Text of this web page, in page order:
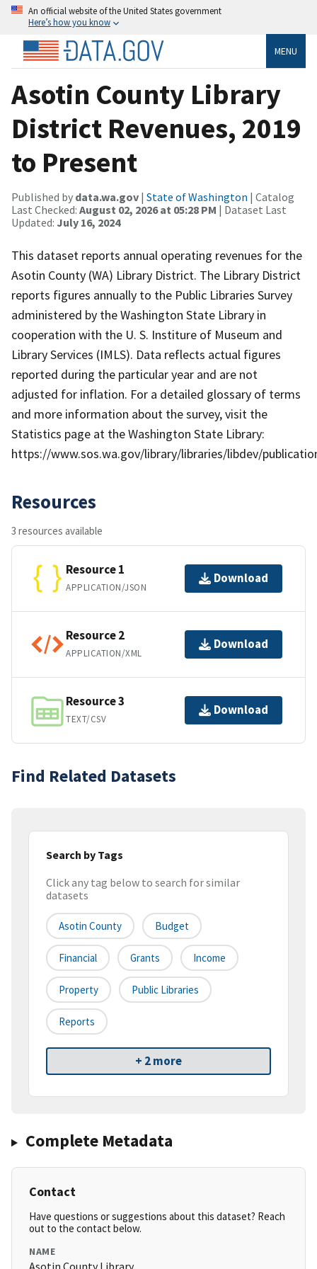
An official website of the United States government
Here’s how you know
MENU
Asotin County Library
District Revenues, 2019
to Present
Published by data.wa.gov | State of Washington | Catalog
Last Checked: August 02, 2026 at 05:28 PM | Dataset Last
Updated: July 16, 2024
This dataset reports annual operating revenues for the
Asotin County (WA) Library District. The Library District
reports figures annually to the Public Libraries Survey
administered by the Washington State Library in
cooperation with the U. S. Institure of Museum and
Library Services (IMLS). Data reflects actual figures
reported during the particular year and are not
adjusted for inflation. For a detailed glossary of terms
and more information about the survey, visit the
Statistics page at the Washington State Library:
https://www.sos.wa.gov/library/libraries/libdev/
Resources
3 resources available
Resource 1
APPLICATION/JSON
Download
Resource 2
APPLICATION/XML
Download
Resource 3
TEXT/CSV
Download
Find Related Datasets
Search by Tags
Click any tag below to search for similar
datasets
Asotin County Budget
Financial Grants Income
Property Public Libraries
Reports
+ 2 more
Complete Metadata
Contact
Have questions or suggestions about this dataset? Reach
out to the contact below.
NAME